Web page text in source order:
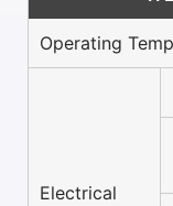
Operating
Electrical